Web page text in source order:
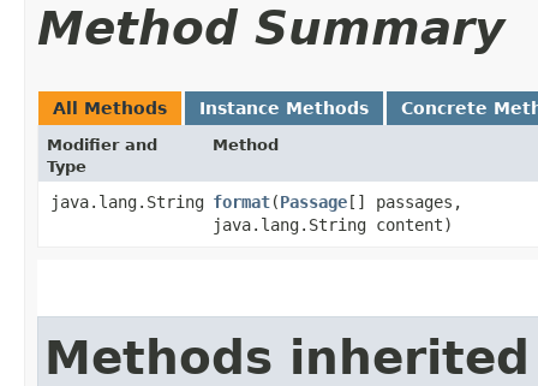
Method Summary
All Methods Instance Methods Concrete
Modifier and
Type
Method
java.lang.String format​(Passage [] passages,
java.lang.String content)
Methods